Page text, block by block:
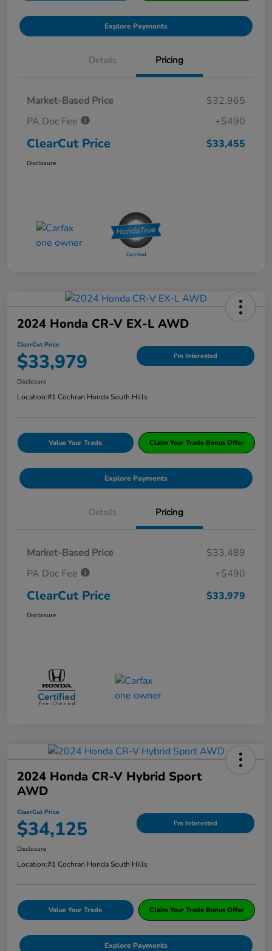
Explore Payments
Details Pricing
Market-Based Price
$32,965
PA Doc Fee
+$490
ClearCut Price $33,455
Disclosure
2024 Honda CR-V EX-L AWD
ClearCut Price
$33,979 I'm Interested
Disclosure
Location:#1 Cochran Honda South Hills
Value Your Trade Claim Your Trade Bonus Offer
Explore Payments
Details Pricing
Market-Based Price
$33,489
PA Doc Fee
+$490
ClearCut Price $33,979
Disclosure
2024 Honda CR-V Hybrid Sport
AWD
ClearCut Price
$34,125 I'm Interested
Disclosure
Location:#1 Cochran Honda South Hills
Value Your Trade Claim Your Trade Bonus Offer
Explore Payments